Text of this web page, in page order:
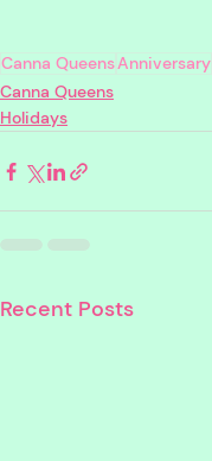
Canna QueensAnniversary
Canna Queens
Holidays
Recent Posts